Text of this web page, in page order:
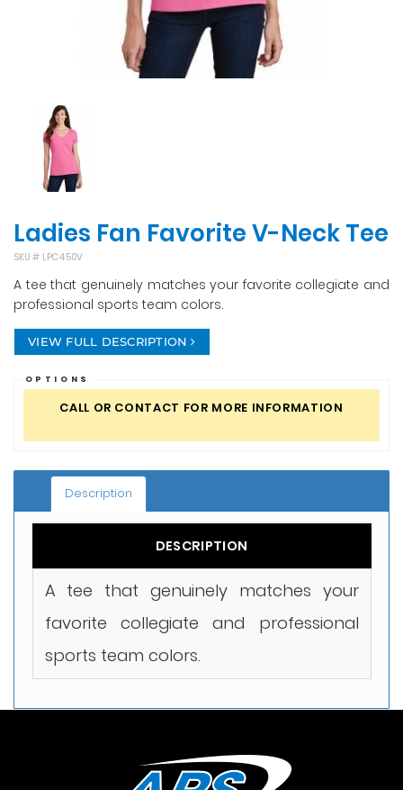
Ladies Fan Favorite V-Neck Tee
SKU # LPC450V
A tee that genuinely matches your favorite collegiate and
professional sports team colors.
VIEW FULL DESCRIPTION
OPTIONS
CALL OR CONTACT FOR MORE INFORMATION
Description
DESCRIPTION
A tee that genuinely matches your
favorite collegiate and professional
sports team colors.